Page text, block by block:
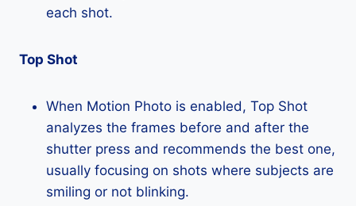
each shot.
Top Shot
When Motion Photo is enabled, Top Shot
analyzes the frames before and after the
shutter press and recommends the best one,
usually focusing on shots where subjects are
smiling or not blinking.